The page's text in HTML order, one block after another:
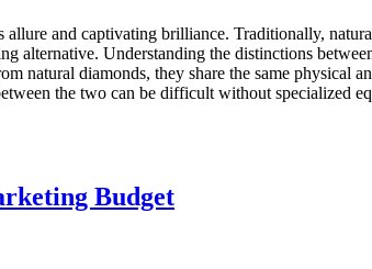
and captivating brilliance. Traditionally,
alternative. Understanding the distinctions
natural diamonds, they share the same physical
the two can be difficult without specialized
Budget